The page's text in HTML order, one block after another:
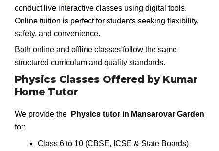
conduct live interactive classes using digital tools.
Online tuition is perfect for students seeking flexibility,
safety, and convenience.
Both online and offline classes follow the same
structured curriculum and quality standards.
Physics Classes Offered by Kumar
Home Tutor
We provide the
Physics tutor in Mansarovar Garden
for:
Class 6 to 10 (CBSE, ICSE & State Boards)